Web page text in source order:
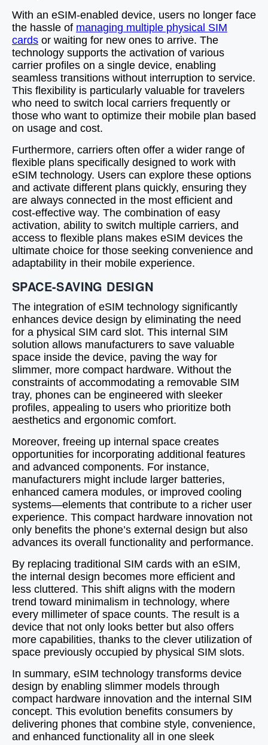
With an eSIM-enabled device, users no longer face
the hassle of managing multiple physical SIM
cards or waiting for new ones to arrive. The
technology supports the activation of various
carrier profiles on a single device, enabling
seamless transitions without interruption to service.
This flexibility is particularly valuable for travelers
who need to switch local carriers frequently or
those who want to optimize their mobile plan based
on usage and cost.
Furthermore, carriers often offer a wider range of
flexible plans specifically designed to work with
eSIM technology. Users can explore these options
and activate different plans quickly, ensuring they
are always connected in the most efficient and
cost-effective way. The combination of easy
activation, ability to switch multiple carriers, and
access to flexible plans makes eSIM devices the
ultimate choice for those seeking convenience and
adaptability in their mobile experience.
SPACE-SAVING DESIGN
The integration of eSIM technology significantly
enhances device design by eliminating the need
for a physical SIM card slot. This internal SIM
solution allows manufacturers to save valuable
space inside the device, paving the way for
slimmer, more compact hardware. Without the
constraints of accommodating a removable SIM
tray, phones can be engineered with sleeker
profiles, appealing to users who prioritize both
aesthetics and ergonomic comfort.
Moreover, freeing up internal space creates
opportunities for incorporating additional features
and advanced components. For instance,
manufacturers might include larger batteries,
enhanced camera modules, or improved cooling
systems—elements that contribute to a richer user
experience. This compact hardware innovation not
only benefits the phone’s external design but also
advances its overall functionality and performance.
By replacing traditional SIM cards with an eSIM,
the internal design becomes more efficient and
less cluttered. This shift aligns with the modern
trend toward minimalism in technology, where
every millimeter of space counts. The result is a
device that not only looks better but also offers
more capabilities, thanks to the clever utilization of
space previously occupied by physical SIM slots.
In summary, eSIM technology transforms device
design by enabling slimmer models through
compact hardware innovation and the internal SIM
concept. This evolution benefits consumers by
delivering phones that combine style, convenience,
and enhanced functionality all in one sleek